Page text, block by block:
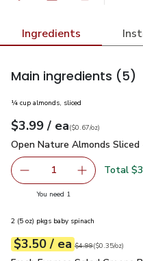
Ingredients
Main ingredients (5)
¼ cup almonds, sliced
Your price$3.99
$3.99 / eaeach
$0.67perounce
($0.67/oz)
Open Nature Almonds
Open Nature Almonds Sliced
Remove Open Nature
1 Add one,
Total
You need 1
2 (5 oz) pkgs baby spinach
Your price$3.50
$3.50 / eaeach
Original price$4.99
$4.99
$0.35perounce ($0.35/oz)